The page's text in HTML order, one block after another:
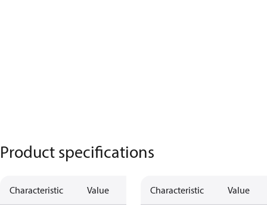
Product specifications
Characteristic Value Characteristic Value